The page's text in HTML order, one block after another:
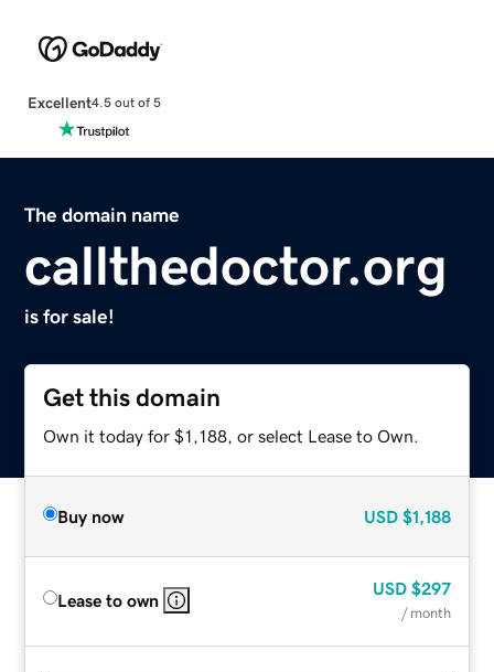
Excellent4.5 out of 5
The domain name
callthedoctor.org
is for sale!
Get this domain
Own it today for $1,188, or select Lease to Own.
Buy now USD $1,188
Lease to own
USD $297
/ month